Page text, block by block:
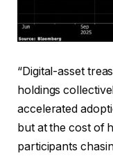
“Digital-asset
holdings
accelerated
but at the cost of
participants